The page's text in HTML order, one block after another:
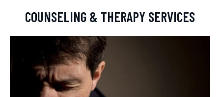
COUNSELING & THERAPY SERVICES